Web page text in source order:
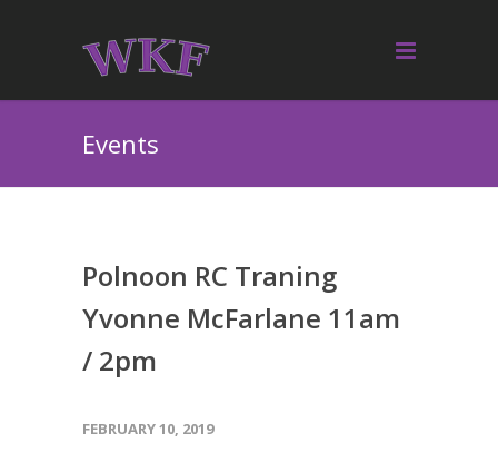
Events
Polnoon RC Traning
Yvonne McFarlane 11am
/ 2pm
FEBRUARY 10, 2019